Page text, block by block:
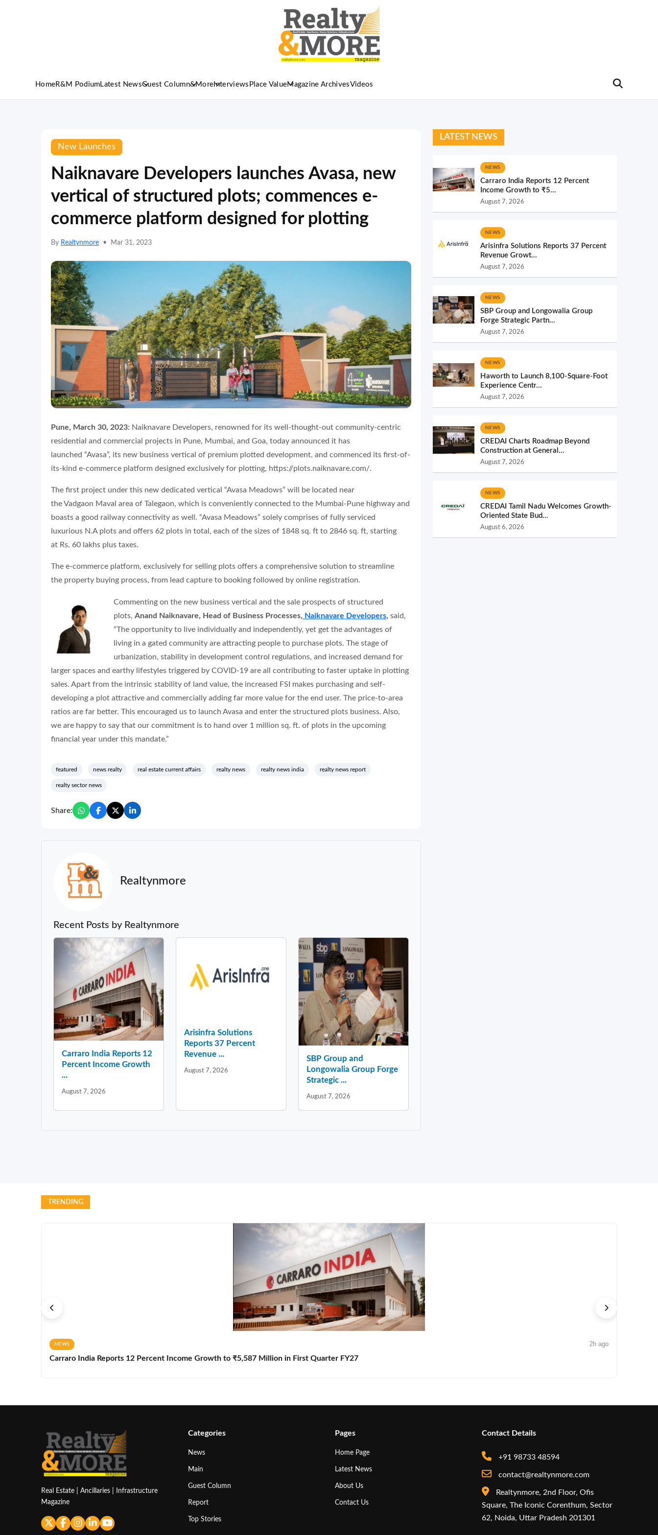
HomeR&M Podium Latest NewsGuest Column&More Interviews Place ValueMagazine ArchivesVideos
New Launches
Naiknavare Developers launches Avasa, new
vertical of structured plots; commences e-
commerce platform designed for plotting
By Realtynmore • Mar 31, 2023
Pune, March 30, 2023: Naiknavare Developers, renowned for its well-thought-out community-centric
residential and commercial projects in Pune, Mumbai, and Goa, today announced it has
launched “Avasa”, its new business vertical of premium plotted development, and commenced its first-of-
its-kind e-commerce platform designed exclusively for plotting, https://plots.naiknavare.com/.
The first project under this new dedicated vertical “Avasa Meadows” will be located near
the Vadgaon Maval area of Talegaon, which is conveniently connected to the Mumbai-Pune highway and
boasts a good railway connectivity as well. “Avasa Meadows” solely comprises of fully serviced
luxurious N.A plots and offers 62 plots in total, each of the sizes of 1848 sq. ft to 2846 sq. ft, starting
at Rs. 60 lakhs plus taxes.
The e-commerce platform, exclusively for selling plots offers a comprehensive solution to streamline
the property buying process, from lead capture to booking followed by online registration.
Commenting on the new business vertical and the sale prospects of structured
plots, Anand Naiknavare, Head of Business Processes, Naiknavare Developers, said,
“The opportunity to live individually and independently, yet get the advantages of
living in a gated community are attracting people to purchase plots. The stage of
urbanization, stability in development control regulations, and increased demand for
larger spaces and earthy lifestyles triggered by COVID-19 are all contributing to faster uptake in plotting
sales. Apart from the intrinsic stability of land value, the increased FSI makes purchasing and self-
developing a plot attractive and commercially adding far more value for the end user. The price-to-area
ratios are far better. This encouraged us to launch Avasa and enter the structured plots business. Also,
we are happy to say that our commitment is to hand over 1 million sq. ft. of plots in the upcoming
financial year under this mandate.”
featured news realty real estate current affairs realty news realty news india realty news report
realty sector news
Share:
Realtynmore
Recent Posts by Realtynmore
Carraro India Reports 12
Percent Income Growth
...
August 7, 2026
Arisinfra Solutions
Reports 37 Percent
Revenue ...
August 7, 2026
SBP Group and
Longowalia Group Forge
Strategic ...
August 7, 2026
LATEST NEWS
NEWS
Carraro India Reports 12 Percent
Income Growth to ₹5...
August 7, 2026
NEWS
Arisinfra Solutions Reports 37 Percent
Revenue Growt...
August 7, 2026
NEWS
SBP Group and Longowalia Group
Forge Strategic Partn...
August 7, 2026
NEWS
Haworth to Launch 8,100-Square-Foot
Experience Centr...
August 7, 2026
NEWS
CREDAI Charts Roadmap Beyond
Construction at General...
August 7, 2026
NEWS
CREDAI Tamil Nadu Welcomes Growth-
Oriented State Bud...
August 6, 2026
TRENDING
NEWS 2h ago
Carraro India Reports 12 Percent Income Growth to ₹5,587 Million in First Quarter FY27
Real Estate | Ancillaries | Infrastructure
Magazine
Categories
News
Main
Guest Column
Report
Top Stories
Pages
Home Page
Latest News
About Us
Contact Us
Contact Details
+91 98733 48594
contact@realtynmore.com
Realtynmore, 2nd Floor, Ofis
Square, The Iconic Corenthum, Sector
62, Noida, Uttar Pradesh 201301